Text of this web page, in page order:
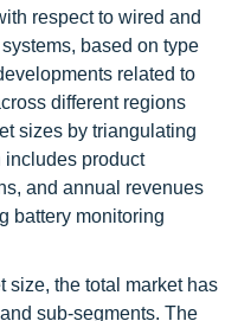
respect to wired and
based on type
related to
different regions
sizes by triangulating
includes product
and annual revenues
battery monitoring
size, the total market has
sub-segments. The